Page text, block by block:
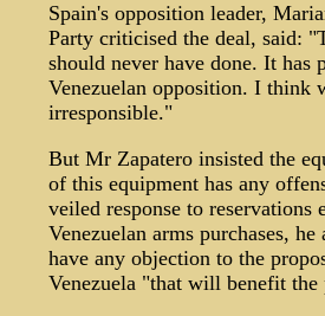
Spain's opposition leader,
Party criticised the deal, said:
should never have done. It
Venezuelan opposition. I think
irresponsible."
But Mr Zapatero insisted the
of this equipment has any
veiled response to reservations
Venezuelan arms purchases,
have any objection to the
Venezuela "that will benefit the